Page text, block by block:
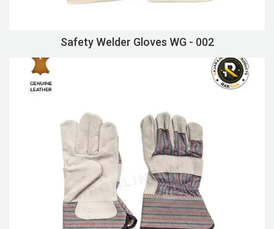
Safety Welder Gloves WG - 002